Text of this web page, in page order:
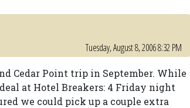
Tuesday, August 8, 2006 8:32 PM
Cedar Point trip in September. While
at Hotel Breakers: 4 Friday night
we could pick up a couple extra